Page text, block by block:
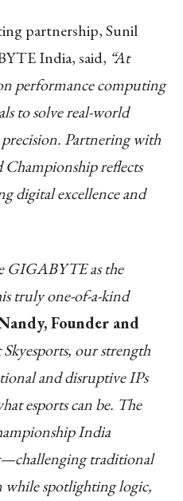
partnership, Sunil
India, said, “At
performance computing
to solve real-world
precision. Partnering with
reflects
digital excellence and
GIGABYTE as the
truly one-of-a-kind
Founder and
Skyesports, our strength
and disruptive IPs
esports can be. The
India
traditional
spotlighting logic,